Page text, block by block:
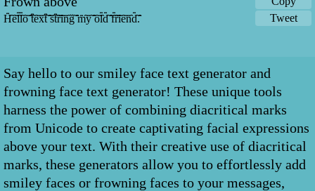
Tweet
H̑̇̈ȇ̇̈l̑̇̈l̑̇̈ȏ̇̈ ̑̇̈t̑̇̈ȇ̇̈x̑̇̈t̑̇̈ ̑̇̈s̑̇̈t̑̇̈ȓ̇̈ȋ̇̈n̑̇̈g̑̇̈ ̑̇̈m̑̇̈y̑̇̈ ̑̇̈ȏ̇̈l̑̇̈d̑̇̈ ̑̇̈f̑̇̈ȓ̇̈ȋ̇̈ȇ̇̈n̑̇̈d̑̇̈.̑̇̈
Say hello to our smiley face text generator and
frowning face text generator! These unique tools
harness the power of combining diacritical marks
from Unicode to create captivating facial expressions
above your text. With their creative use of diacritical
marks, these generators allow you to effortlessly add
smiley faces or frowning faces to your messages,